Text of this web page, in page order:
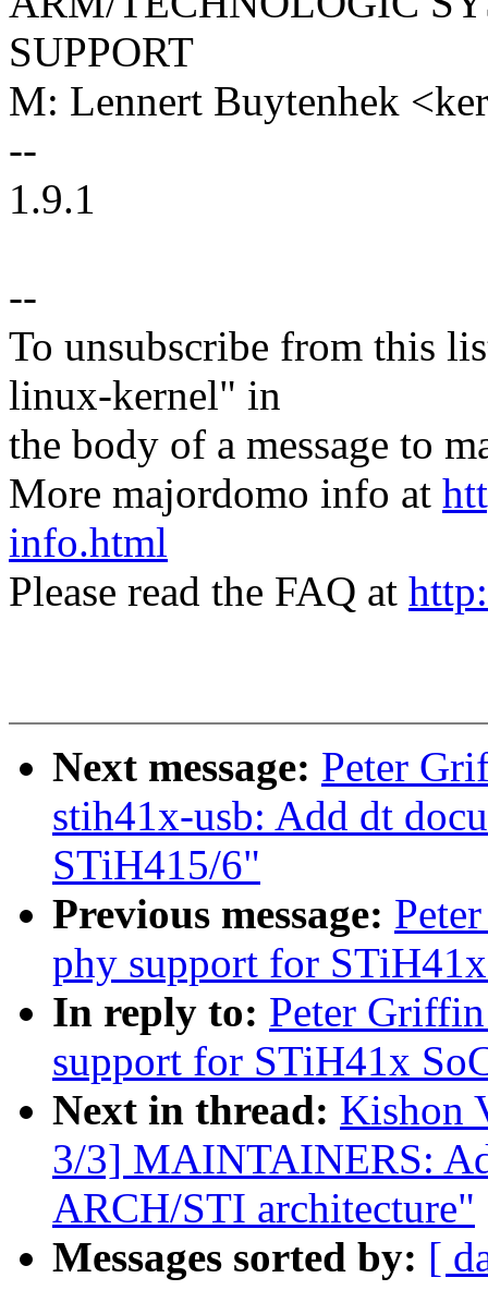
SUPPORT
M: Lennert Buytenhek
--
1.9.1
--
To unsubscribe from this
linux-kernel" in
the body of a message to
More majordomo info at
info.html
Please read the FAQ at
Next message: Peter
stih41x-usb: Add dt
STiH415/6"
Previous message:
phy support for
In reply to: Peter
support for STiH41x
Next in thread: Kishon
3/3] MAINTAINERS:
ARCH/STI architecture"
Messages sorted by: [